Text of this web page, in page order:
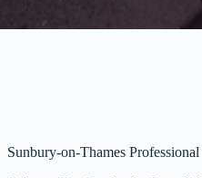
Sunbury-on-Thames